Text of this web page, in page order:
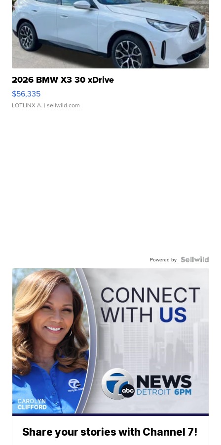
2026 BMW X3 30 xDrive
$56,335
LOTLINX A. | sellwild.com
Powered by
Share your stories with Channel 7!